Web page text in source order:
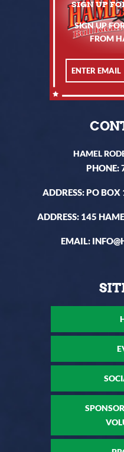
SIGN UP
FROM
HAMEL
PHONE:
ADDRESS: PO
ADDRESS: 145
EMAIL: